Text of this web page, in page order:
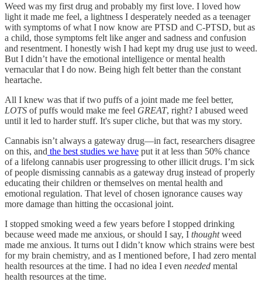
Weed was my first drug and probably my first love. I loved how
light it made me feel, a lightness I desperately needed as a teenager
with symptoms of what I now know are PTSD and C-PTSD, but as
a child, those symptoms felt like anger and sadness and confusion
and resentment. I honestly wish I had kept my drug use just to weed.
But I didn’t have the emotional intelligence or mental health
vernacular that I do now. Being high felt better than the constant
heartache.
All I knew was that if two puffs of a joint made me feel better,
LOTS of puffs would make me feel GREAT, right? I abused weed
until it led to harder stuff. It's super cliche, but that was my story.
Cannabis isn’t always a gateway drug—in fact, researchers disagree
on this, and the best studies we have put it at less than 50% chance
of a lifelong cannabis user progressing to other illicit drugs. I’m sick
of people dismissing cannabis as a gateway drug instead of properly
educating their children or themselves on mental health and
emotional regulation. That level of chosen ignorance causes way
more damage than hitting the occasional joint.
I stopped smoking weed a few years before I stopped drinking
because weed made me anxious, or should I say, I thoughtweed
made me anxious. It turns out I didn’t know which strains were best
for my brain chemistry, and as I mentioned before, I had zero mental
health resources at the time. I had no idea I even needed mental
health resources at the time.